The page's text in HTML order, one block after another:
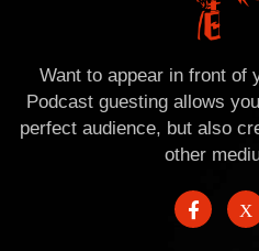
Want to appear in front of
Podcast guesting allows
perfect audience, but also
other